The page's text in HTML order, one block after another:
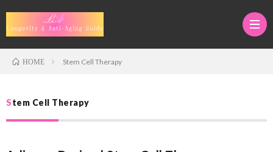
HOME Stem Cell Therapy
Stem Cell Therapy